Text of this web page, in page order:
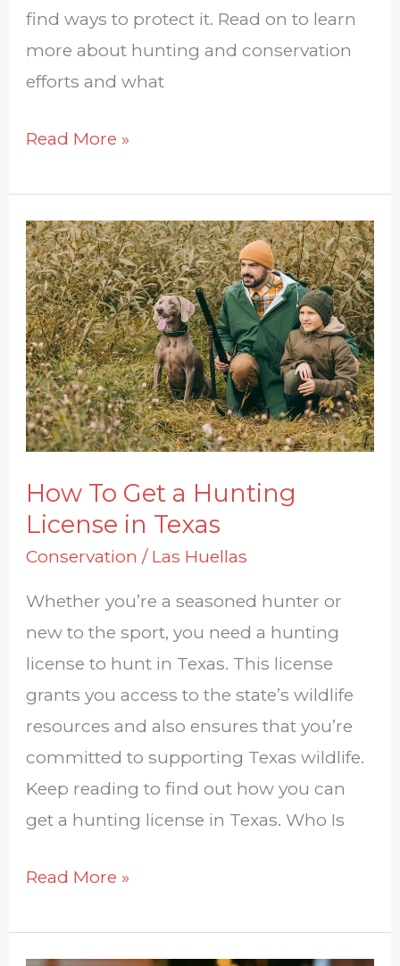
find ways to protect it. Read on to learn
more about hunting and conservation
efforts and what
Read More »
How To Get a Hunting
License in Texas
Conservation / Las Huellas
Whether you’re a seasoned hunter or
new to the sport, you need a hunting
license to hunt in Texas. This license
grants you access to the state’s wildlife
resources and also ensures that you’re
committed to supporting Texas wildlife.
Keep reading to find out how you can
get a hunting license in Texas. Who Is
How
To
Get
a
Hunting
License
in
Texas
Read More »